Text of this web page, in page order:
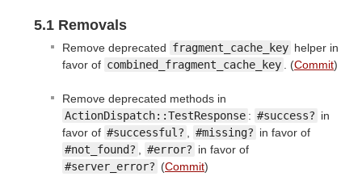
5.1 Removals
Remove deprecated fragment_cache_key helper in
favor of combined_fragment_cache_key . (Commit)
Remove deprecated methods in
ActionDispatch::TestResponse : #success? in
favor of #successful? #missing? in favor of
#not_found?
#error? in favor of
#server_error? (Commit)